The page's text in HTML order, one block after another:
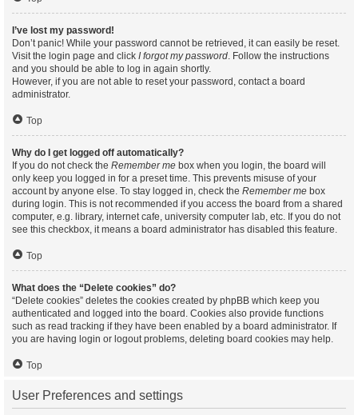
I’ve lost my password!
Don’t panic! While your password cannot be retrieved, it can easily be reset.
Visit the login page and click I forgot my password. Follow the instructions
and you should be able to log in again shortly.
However, if you are not able to reset your password, contact a board
administrator.
Top
Why do I get logged off automatically?
If you do not check the Remember me box when you login, the board will
only keep you logged in for a preset time. This prevents misuse of your
account by anyone else. To stay logged in, check the Remember me box
during login. This is not recommended if you access the board from a shared
computer, e.g. library, internet cafe, university computer lab, etc. If you do not
see this checkbox, it means a board administrator has disabled this feature.
Top
What does the “Delete cookies” do?
“Delete cookies” deletes the cookies created by phpBB which keep you
authenticated and logged into the board. Cookies also provide functions
such as read tracking if they have been enabled by a board administrator. If
you are having login or logout problems, deleting board cookies may help.
Top
User Preferences and settings